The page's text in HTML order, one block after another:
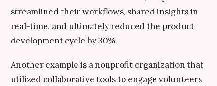
streamlined their workflows, shared insights in
real-time, and ultimately reduced the product
development cycle by 30%.
Another example is a nonprofit organization that
utilized collaborative tools to engage volunteers